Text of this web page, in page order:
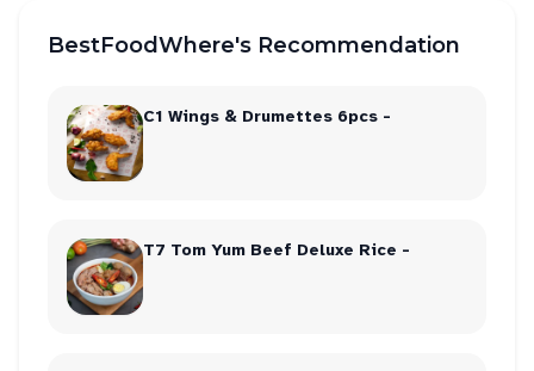
BestFoodWhere's Recommendation
C1 Wings & Drumettes 6pcs -
T7 Tom Yum Beef Deluxe Rice -